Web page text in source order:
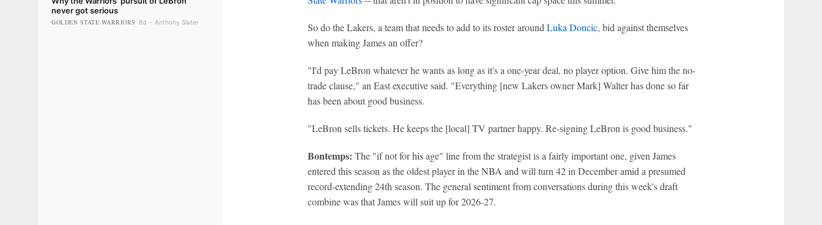
never got serious
GOLDEN STATE WARRIORS 8d Anthony Slater So do the Lakers, a team that needs to add to its roster around Luka Doncic, bid against themselves
when making James an offer?
"I'd pay LeBron whatever he wants as long as it's a one-year deal, no player option. Give him the no-
trade clause," an East executive said. "Everything [new Lakers owner Mark] Walter has done so far
has been about good business.
"LeBron sells tickets. He keeps the [local] TV partner happy. Re-signing LeBron is good business."
Bontemps: The "if not for his age" line from the strategist is a fairly important one, given James
entered this season as the oldest player in the NBA and will turn 42 in December amid a presumed
record-extending 24th season. The general sentiment from conversations during this week's draft
combine was that James will suit up for 2026-27.